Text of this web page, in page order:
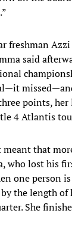
freshman
said
points, her
4 Atlantis
meant that
who lost his
one person
the length
She